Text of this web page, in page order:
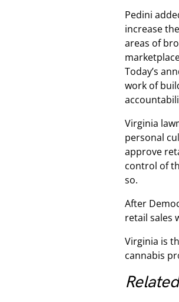
Pedini
increase
areas of
Today’s
work of
Virginia
personal
approve
control of
so.
After
retail sales
Virginia is
cannabis
Related